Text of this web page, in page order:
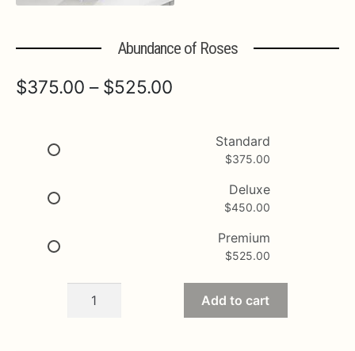
Abundance of Roses
$375.00 – $525.00
$375.00
through
$525.00
Standard
$375.00
Deluxe
$450.00
Premium
$525.00
Abundance
Add to cart